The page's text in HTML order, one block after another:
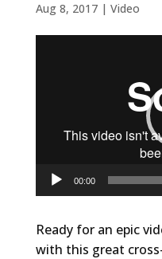
Aug 8, 2017| Video
00:00
Ready for an epic
with this great cross-